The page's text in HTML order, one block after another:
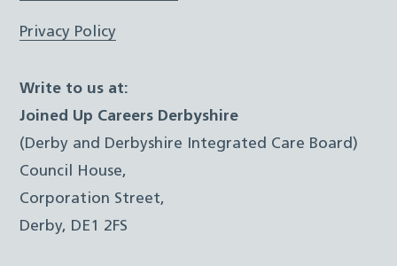
Privacy Policy
Write to us at:
Joined Up Careers Derbyshire
(Derby and Derbyshire Integrated Care Board)
Council House,
Corporation Street,
Derby, DE1 2FS